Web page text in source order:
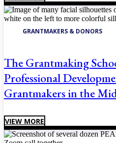
GRANTMAKERS & DONORS
The Grantmaking
Professional
Grantmakers in the
VIEW MORE